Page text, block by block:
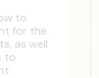
to
for the
as well
to